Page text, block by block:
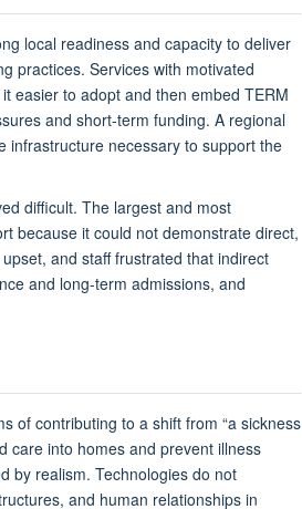
local readiness and capacity to deliver
practices. Services with motivated
easier to adopt and then embed TERM
and short-term funding. A regional
infrastructure necessary to support the
difficult. The largest and most
because it could not demonstrate direct,
upset, and staff frustrated that indirect
and long-term admissions, and
of contributing to a shift from “a sickness
care into homes and prevent illness
by realism. Technologies do not
and human relationships in